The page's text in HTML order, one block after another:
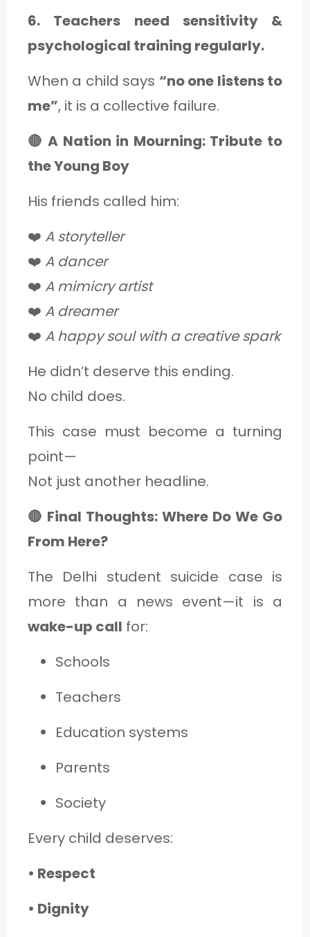
6. Teachers need sensitivity &
psychological training regularly.
When a child says “no one listens to
me”, it is a collective failure.
🔴 A Nation in Mourning: Tribute to
the Young Boy
His friends called him:
❤️ A storyteller
❤️ A dancer
❤️ A mimicry artist
❤️ A dreamer
❤️ A happy soul with a creative spark
He didn’t deserve this ending.
No child does.
This case must become a turning
point—
Not just another headline.
🔴 Final Thoughts: Where Do We Go
From Here?
The Delhi student suicide case is
more than a news event—it is a
wake-up call for:
Schools
Teachers
Education systems
Parents
Society
Every child deserves:
• Respect
• Dignity